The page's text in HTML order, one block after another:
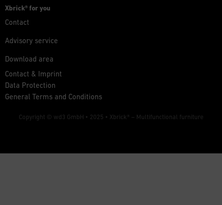
Xbrick® for you
Contact
Advisory service
Download area
Contact & Imprint
Data Protection
General Terms and Conditions
Copyright © wd3 GmbH • 2025 • Xbrick® – Multifunctional furniture